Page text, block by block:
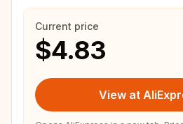
Current price
$4.83
View at